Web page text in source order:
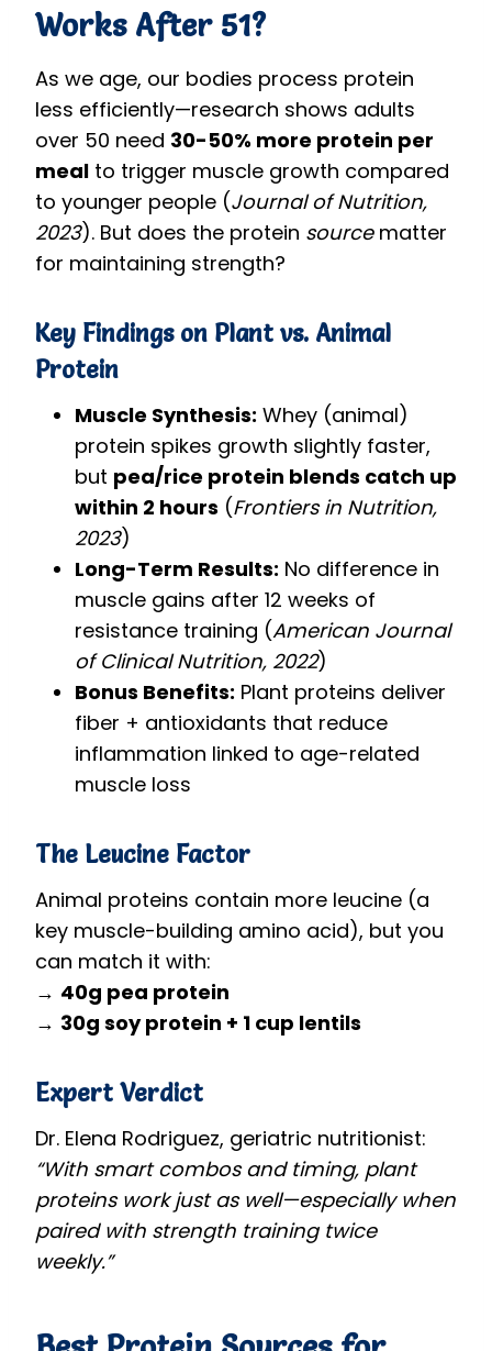
Works After 51?
As we age, our bodies process protein
less efficiently—research shows adults
over 50 need 30-50% more protein per
meal to trigger muscle growth compared
to younger people (Journal of Nutrition,
2023). But does the protein sourcematter
for maintaining strength?
Key Findings on Plant vs. Animal
Protein
Muscle Synthesis: Whey (animal)
protein spikes growth slightly faster,
but pea/rice protein blends catch up
within 2 hours (Frontiers in Nutrition,
2023)
Long-Term Results: No difference in
muscle gains after 12 weeks of
resistance training (American Journal
of Clinical Nutrition, 2022)
Bonus Benefits: Plant proteins deliver
fiber + antioxidants that reduce
inflammation linked to age-related
muscle loss
The Leucine Factor
Animal proteins contain more leucine (a
key muscle-building amino acid), but you
can match it with:
→ 40g pea protein
→ 30g soy protein + 1 cup lentils
Expert Verdict
Dr. Elena Rodriguez, geriatric nutritionist:
“With smart combos and timing, plant
proteins work just as well—especially when
paired with strength training twice
weekly.”